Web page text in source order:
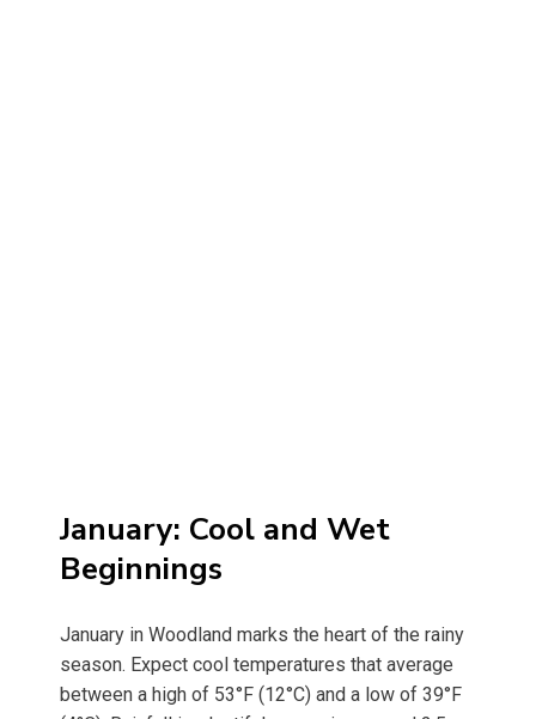
January: Cool and Wet
Beginnings
January in Woodland marks the heart of the rainy
season. Expect cool temperatures that average
between a high of 53°F (12°C) and a low of 39°F